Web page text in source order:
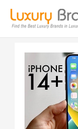
Skip
content